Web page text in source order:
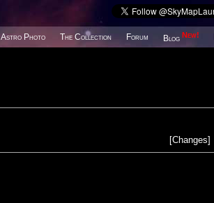
Astro Photo The Collection Forum Blog New!
[Changes]